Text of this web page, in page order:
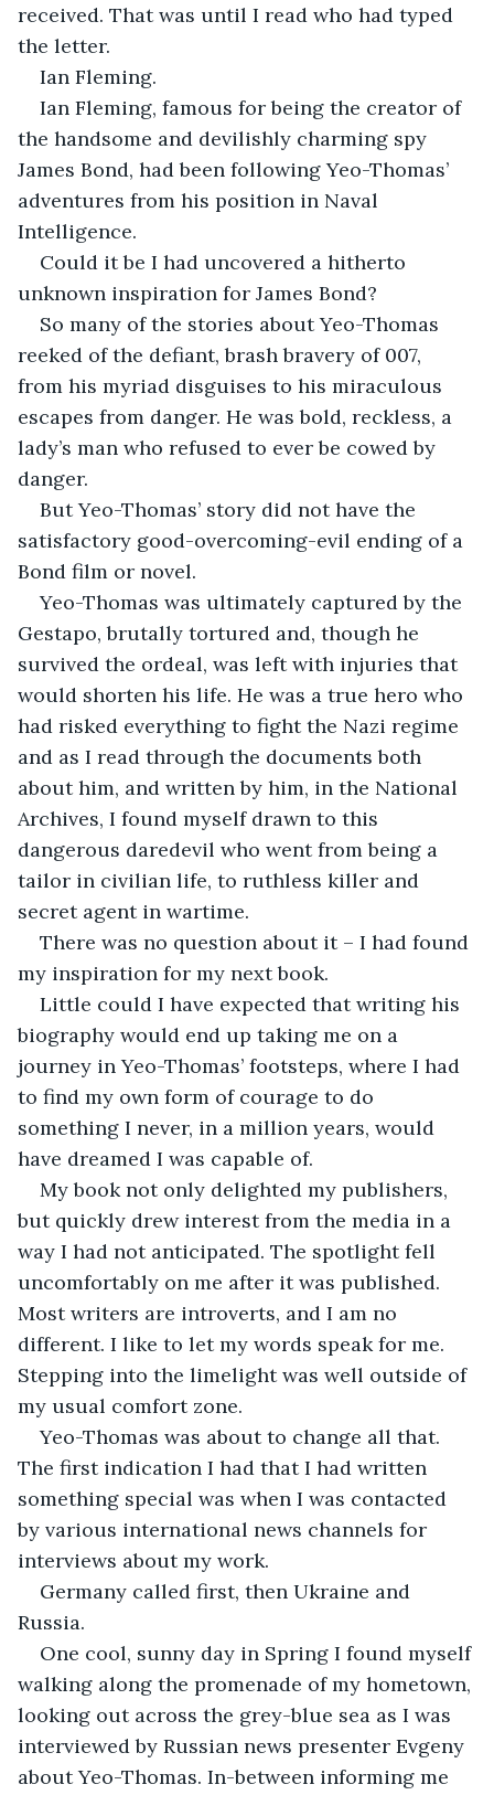
received. That was until I read who had typed
the letter.
Ian Fleming.
Ian Fleming, famous for being the creator of
the handsome and devilishly charming spy
James Bond, had been following Yeo-Thomas’
adventures from his position in Naval
Intelligence.
Could it be I had uncovered a hitherto
unknown inspiration for James Bond?
So many of the stories about Yeo-Thomas
reeked of the defiant, brash bravery of 007,
from his myriad disguises to his miraculous
escapes from danger. He was bold, reckless, a
lady’s man who refused to ever be cowed by
danger.
But Yeo-Thomas’ story did not have the
satisfactory good-overcoming-evil ending of a
Bond film or novel.
Yeo-Thomas was ultimately captured by the
Gestapo, brutally tortured and, though he
survived the ordeal, was left with injuries that
would shorten his life. He was a true hero who
had risked everything to fight the Nazi regime
and as I read through the documents both
about him, and written by him, in the National
Archives, I found myself drawn to this
dangerous daredevil who went from being a
tailor in civilian life, to ruthless killer and
secret agent in wartime.
There was no question about it – I had found
my inspiration for my next book.
Little could I have expected that writing his
biography would end up taking me on a
journey in Yeo-Thomas’ footsteps, where I had
to find my own form of courage to do
something I never, in a million years, would
have dreamed I was capable of.
My book not only delighted my publishers,
but quickly drew interest from the media in a
way I had not anticipated. The spotlight fell
uncomfortably on me after it was published.
Most writers are introverts, and I am no
different. I like to let my words speak for me.
Stepping into the limelight was well outside of
my usual comfort zone.
Yeo-Thomas was about to change all that.
The first indication I had that I had written
something special was when I was contacted
by various international news channels for
interviews about my work.
Germany called first, then Ukraine and
Russia.
One cool, sunny day in Spring I found myself
walking along the promenade of my hometown,
looking out across the grey-blue sea as I was
interviewed by Russian news presenter Evgeny
about Yeo-Thomas. In-between informing me